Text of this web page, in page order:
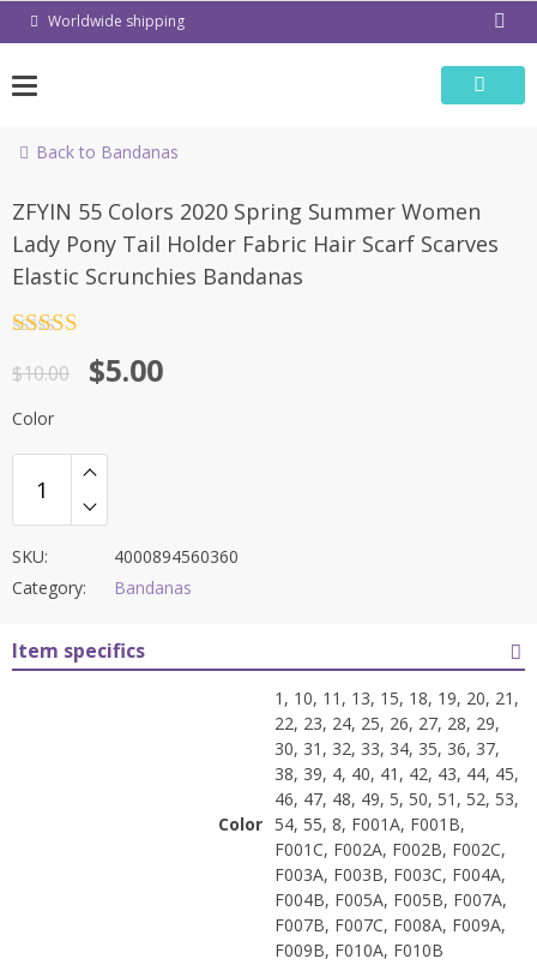
Worldwide shipping
Back to Bandanas
-50%
ZFYIN 55 Colors 2020 Spring Summer Women
Lady Pony Tail Holder Fabric Hair Scarf Scarves
Elastic Scrunchies Bandanas
out of 5
$10.00 $5.00
Color
SKU:
4000894560360
Category:
Bandanas
Item specifics
Color
1, 10, 11, 13, 15, 18, 19, 20, 21,
22, 23, 24, 25, 26, 27, 28, 29,
30, 31, 32, 33, 34, 35, 36, 37,
38, 39, 4, 40, 41, 42, 43, 44, 45,
46, 47, 48, 49, 5, 50, 51, 52, 53,
54, 55, 8, F001A, F001B,
F001C, F002A, F002B, F002C,
F003A, F003B, F003C, F004A,
F004B, F005A, F005B, F007A,
F007B, F007C, F008A, F009A,
F009B, F010A, F010B